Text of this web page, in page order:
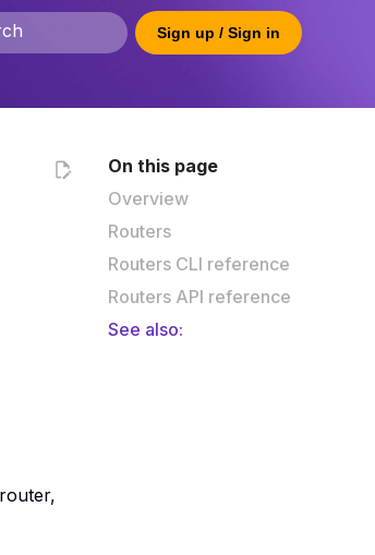
Sign up / Sign in
On this page
Overview
Routers
Routers CLI reference
Routers API reference
See also: